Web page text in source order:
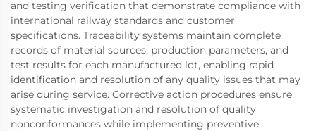
and testing verification that demonstrate compliance with
international railway standards and customer
specifications. Traceability systems maintain complete
records of material sources, production parameters, and
test results for each manufactured lot, enabling rapid
identification and resolution of any quality issues that may
arise during service. Corrective action procedures ensure
systematic investigation and resolution of quality
nonconformances while implementing preventive